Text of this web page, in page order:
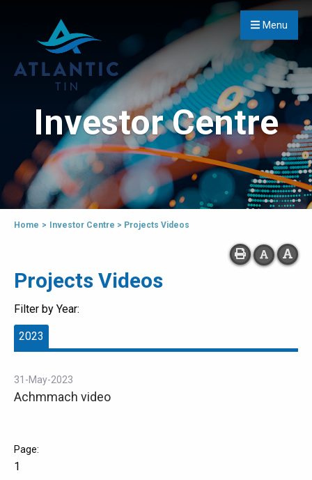
Menu
Investor Centre
Home > Investor Centre > Projects Videos
Projects Videos
Filter by Year:
2023
31-May-2023
Achmmach video
1